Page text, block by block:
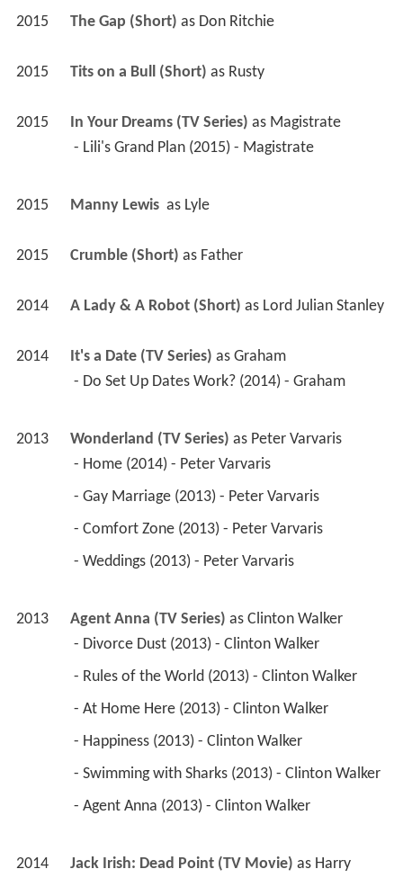
2015 The Gap (Short) as Don Ritchie
2015 Tits on a Bull (Short) as Rusty
2015 In Your Dreams (TV Series) as Magistrate
- Lili's Grand Plan (2015) - Magistrate
2015 Manny Lewis as Lyle
2015 Crumble (Short) as Father
2014 A Lady & A Robot (Short) as Lord Julian Stanley
2014 It's a Date (TV Series) as Graham
- Do Set Up Dates Work? (2014) - Graham
2013 Wonderland (TV Series) as Peter Varvaris
- Home (2014) - Peter Varvaris
- Gay Marriage (2013) - Peter Varvaris
- Comfort Zone (2013) - Peter Varvaris
- Weddings (2013) - Peter Varvaris
2013 Agent Anna (TV Series) as Clinton Walker
- Divorce Dust (2013) - Clinton Walker
- Rules of the World (2013) - Clinton Walker
- At Home Here (2013) - Clinton Walker
- Happiness (2013) - Clinton Walker
- Swimming with Sharks (2013) - Clinton Walker
- Agent Anna (2013) - Clinton Walker
2014 Jack Irish: Dead Point (TV Movie) as Harry